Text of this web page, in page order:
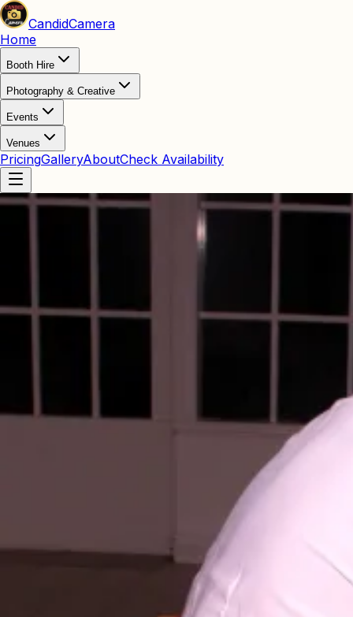
CandidCamera
Home
Booth Hire
Photography & Creative
Events
Venues
PricingGalleryAboutCheck Availability